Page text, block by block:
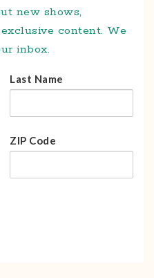
new shows,
content. We
inbox.
Last Name
ZIP Code